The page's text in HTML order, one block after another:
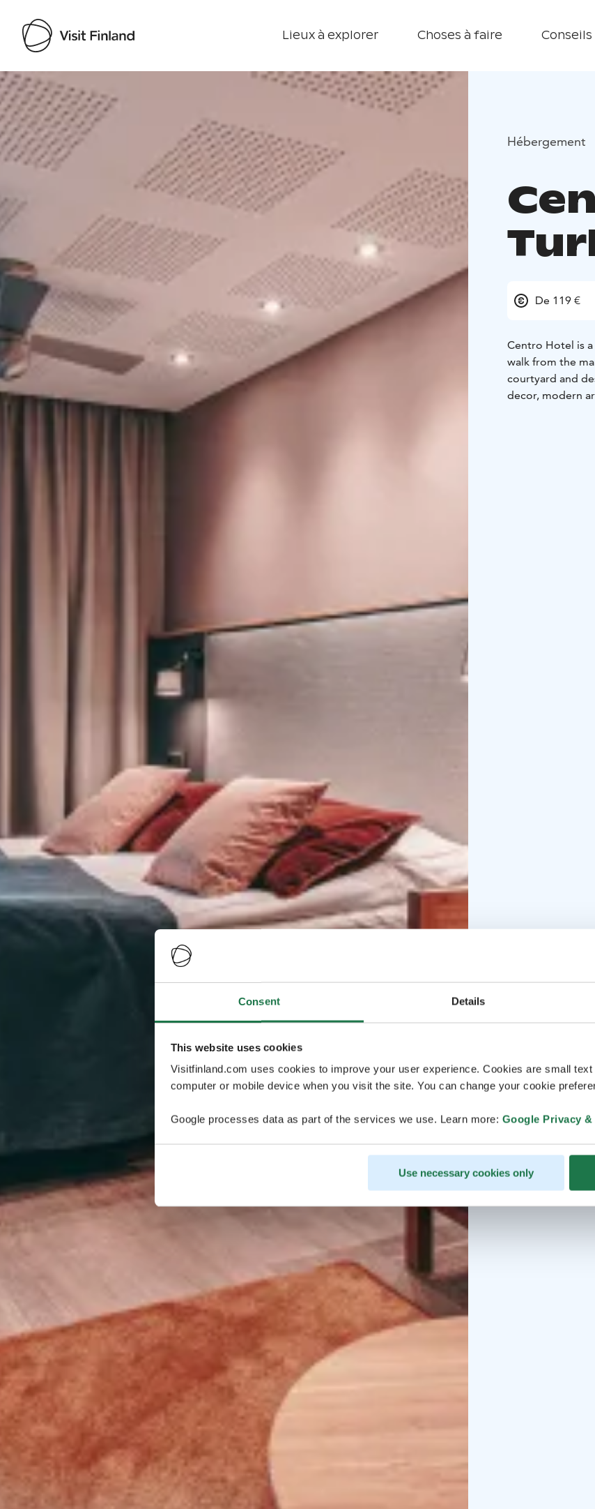
Consent Details
This website uses cookies
Visitfinland.com uses cookies to improve your user experience. Cookies are small
computer or mobile device when you visit the site. You can change your cookie
Google processes data as part of the services we use. Learn more: Google Privacy &
Use necessary cookies only
Lieux à explorer Choses à faire
Visit Finland
Hébergement
De 119 €
Centro Hotel is
walk from the
courtyard and
decor, modern